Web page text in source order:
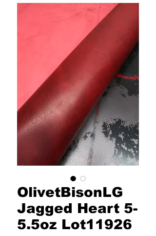
OlivetBisonLG
Jagged Heart 5-
5.5oz Lot11926